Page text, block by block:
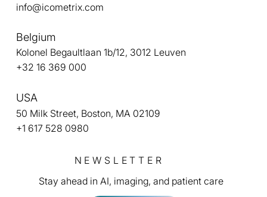
info@icometrix.com
Belgium
Kolonel Begaultlaan 1b/12, 3012 Leuven
+32 16 369 000
USA
50 Milk Street, Boston, MA 02109
+1 617 528 0980
NEWSLETTER
Stay ahead in AI, imaging, and patient care